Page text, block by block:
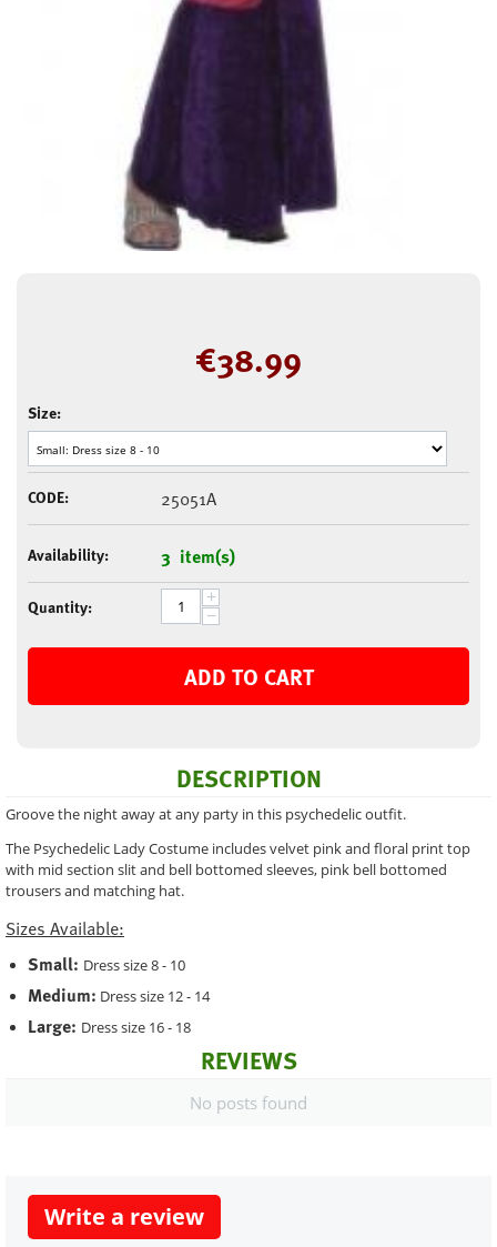
€38.99
Size:
CODE: 25051A
Availability: 3 item(s)
Quantity: +
−
ADD TO CART
DESCRIPTION
Groove the night away at any party in this psychedelic outfit.
The Psychedelic Lady Costume includes velvet pink and floral print top
with mid section slit and bell bottomed sleeves, pink bell bottomed
trousers and matching hat.
Sizes Available:
Small: Dress size 8 - 10
Medium: Dress size 12 - 14
Large: Dress size 16 - 18
REVIEWS
No posts found
Write a review